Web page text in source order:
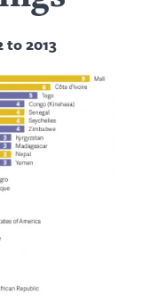
to 2013